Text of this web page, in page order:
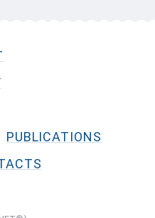
PUBLICATIONS